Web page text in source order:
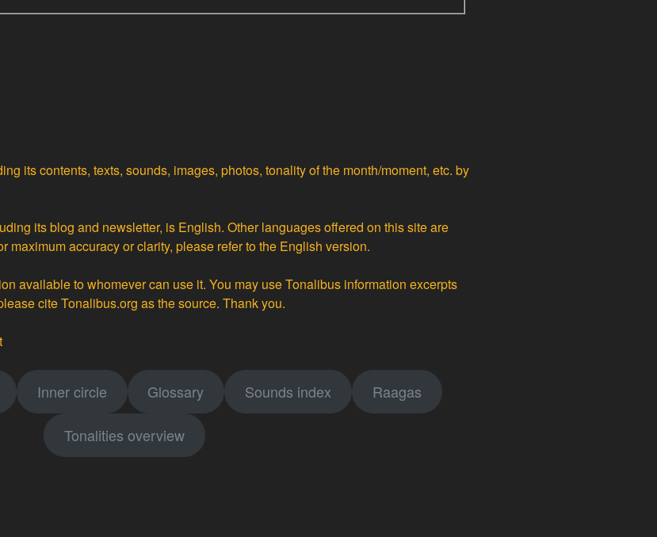
its contents, texts, sounds, images, photos, tonality of the month/moment, etc. by
its blog and newsletter, is English. Other languages offered on this site are
maximum accuracy or clarity, please refer to the English version.
available to whomever can use it. You may use Tonalibus information excerpts
cite Tonalibus.org as the source. Thank you.
Inner circle Glossary Sounds index Raagas
Tonalities overview